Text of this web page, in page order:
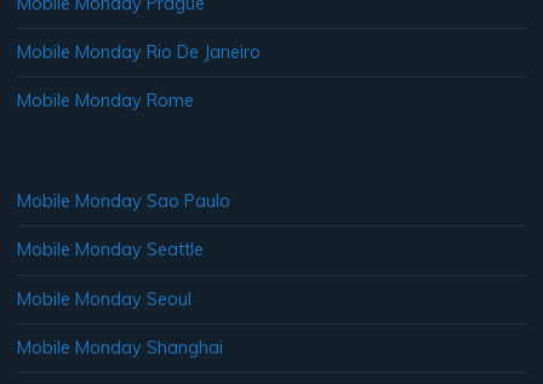
Mobile Monday Rio De Janeiro
Mobile Monday Rome
Mobile Monday Sao Paulo
Mobile Monday Seattle
Mobile Monday Seoul
Mobile Monday Shanghai